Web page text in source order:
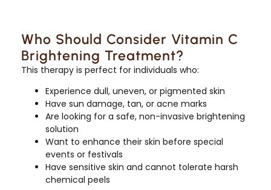
Who Should Consider Vitamin C
Brightening Treatment?
This therapy is perfect for individuals who:
Experience dull, uneven, or pigmented skin
Have sun damage, tan, or acne marks
Are looking for a safe, non-invasive brightening
solution
Want to enhance their skin before special
events or festivals
Have sensitive skin and cannot tolerate harsh
chemical peels